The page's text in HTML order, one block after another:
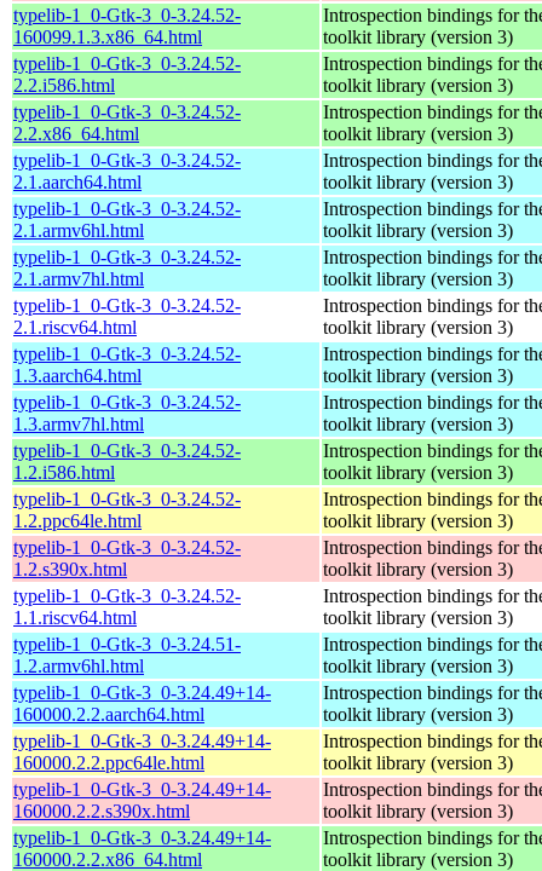
typelib-1_0-Gtk-3_0-3.24.52-
160099.1.3.x86_64.html
Introspection bindings for
toolkit library (version 3)
typelib-1_0-Gtk-3_0-3.24.52-
2.2.i586.html
Introspection bindings for
toolkit library (version 3)
typelib-1_0-Gtk-3_0-3.24.52-
2.2.x86_64.html
Introspection bindings for
toolkit library (version 3)
typelib-1_0-Gtk-3_0-3.24.52-
2.1.aarch64.html
Introspection bindings for
toolkit library (version 3)
typelib-1_0-Gtk-3_0-3.24.52-
2.1.armv6hl.html
Introspection bindings for
toolkit library (version 3)
typelib-1_0-Gtk-3_0-3.24.52-
2.1.armv7hl.html
Introspection bindings for
toolkit library (version 3)
typelib-1_0-Gtk-3_0-3.24.52-
2.1.riscv64.html
Introspection bindings for
toolkit library (version 3)
typelib-1_0-Gtk-3_0-3.24.52-
1.3.aarch64.html
Introspection bindings for
toolkit library (version 3)
typelib-1_0-Gtk-3_0-3.24.52-
1.3.armv7hl.html
Introspection bindings for
toolkit library (version 3)
typelib-1_0-Gtk-3_0-3.24.52-
1.2.i586.html
Introspection bindings for
toolkit library (version 3)
typelib-1_0-Gtk-3_0-3.24.52-
1.2.ppc64le.html
Introspection bindings for
toolkit library (version 3)
typelib-1_0-Gtk-3_0-3.24.52-
1.2.s390x.html
Introspection bindings for
toolkit library (version 3)
typelib-1_0-Gtk-3_0-3.24.52-
1.1.riscv64.html
Introspection bindings for
toolkit library (version 3)
typelib-1_0-Gtk-3_0-3.24.51-
1.2.armv6hl.html
Introspection bindings for
toolkit library (version 3)
typelib-1_0-Gtk-3_0-3.24.49+14-
160000.2.2.aarch64.html
Introspection bindings for
toolkit library (version 3)
typelib-1_0-Gtk-3_0-3.24.49+14-
160000.2.2.ppc64le.html
Introspection bindings for
toolkit library (version 3)
typelib-1_0-Gtk-3_0-3.24.49+14-
160000.2.2.s390x.html
Introspection bindings for
toolkit library (version 3)
typelib-1_0-Gtk-3_0-3.24.49+14-
160000.2.2.x86_64.html
Introspection bindings for
toolkit library (version 3)